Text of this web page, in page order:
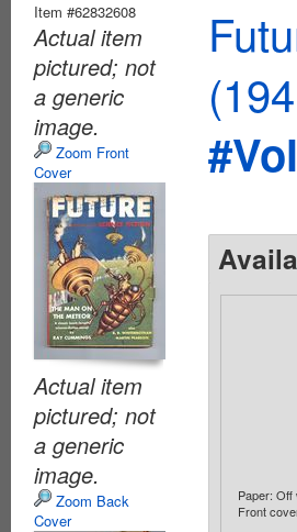
Item #62832608
Actual item
pictured; not
a generic
image.
Zoom Front
Cover
Actual item
pictured; not
a generic
image.
Zoom Back
Cover
Paper: Off
Front